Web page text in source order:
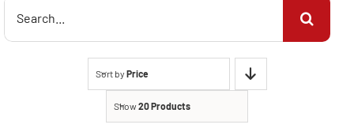
Search
Sort by Price
Show20 Products